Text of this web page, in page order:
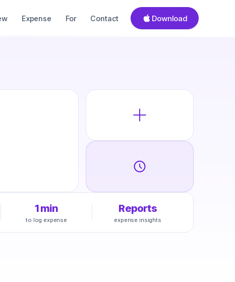
Expense For Contact Download
1 min
to log expense
Reports
expense insights